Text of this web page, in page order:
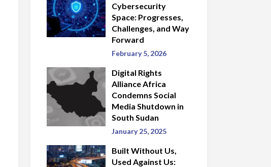
Cybersecurity
Space: Progresses,
Challenges, and Way
Forward
February 5, 2026
Digital Rights
Alliance Africa
Condemns Social
Media Shutdown in
South Sudan
January 25, 2025
Built Without Us,
Used Against Us: